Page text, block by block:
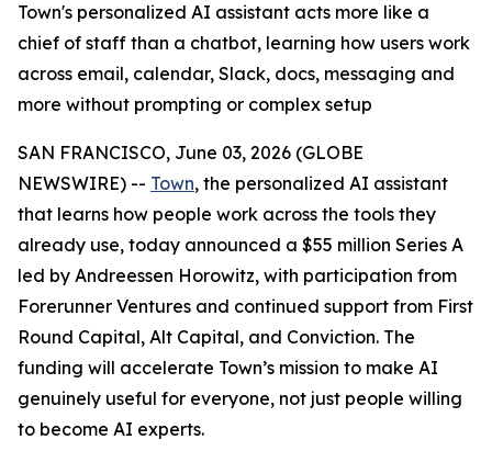
Town's personalized AI assistant acts more like a
chief of staff than a chatbot, learning how users work
across email, calendar, Slack, docs, messaging and
more without prompting or complex setup
SAN FRANCISCO, June 03, 2026 (GLOBE
NEWSWIRE) -- Town, the personalized AI assistant
that learns how people work across the tools they
already use, today announced a $55 million Series A
led by Andreessen Horowitz, with participation from
Forerunner Ventures and continued support from First
Round Capital, Alt Capital, and Conviction. The
funding will accelerate Town’s mission to make AI
genuinely useful for everyone, not just people willing
to become AI experts.